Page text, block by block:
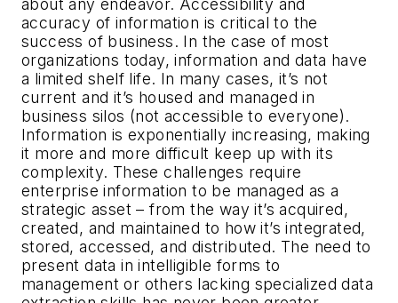
about any endeavor. Accessibility and
accuracy of information is critical to the
success of business. In the case of most
organizations today, information and data have
a limited shelf life. In many cases, it’s not
current and it’s housed and managed in
business silos (not accessible to everyone).
Information is exponentially increasing, making
it more and more difficult keep up with its
complexity. These challenges require
enterprise information to be managed as a
strategic asset – from the way it’s acquired,
created, and maintained to how it’s integrated,
stored, accessed, and distributed. The need to
present data in intelligible forms to
management or others lacking specialized data